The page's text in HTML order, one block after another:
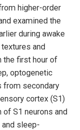
higher-order
examined the
during awake
and
the first hour of
optogenetic
from secondary
cortex (S1)
S1 neurons and
sleep-